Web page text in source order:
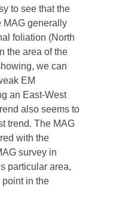
to see that the
MAG generally
foliation (North
the area of the
we can
EM
an East-West
also seems to
trend. The MAG
with the
survey in
particular area,
in the